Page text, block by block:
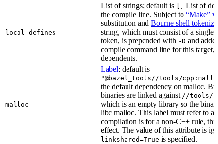
local_defines
List of strings; default is
List of
the compile line. Subject to “Make”
substitution and Bourne shell
string, which must consist of a single
token, is prepended with -D and
compile command line for this target,
dependents.
malloc
Label; default is
"@bazel_tools//tools/
the default dependency on malloc.
binaries are linked against //tools/
which is an empty library so the
libc malloc. This label must refer to a
compilation is for a non-C++ rule,
effect. The value of this attribute is
linkshared=True is specified.